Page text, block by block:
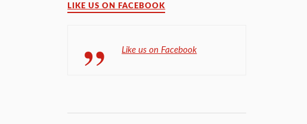
LIKE US ON FACEBOOK
Like us on Facebook